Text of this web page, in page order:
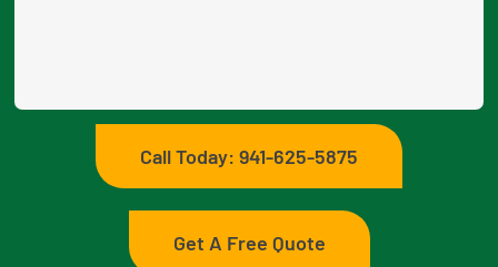
Call Today: 941-625-5875
Get A Free Quote